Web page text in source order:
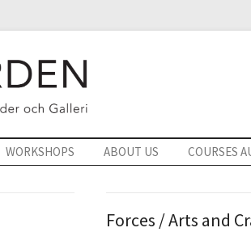
WORKSHOPS ABOUT US COURSES
Forces / Arts and